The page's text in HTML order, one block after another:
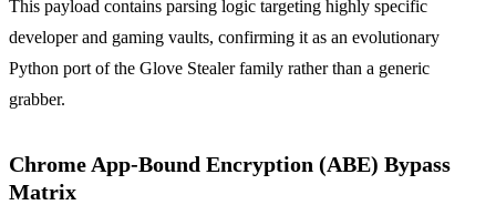
This payload contains parsing logic targeting highly specific
developer and gaming vaults, confirming it as an evolutionary
Python port of the Glove Stealer family rather than a generic
grabber.
Chrome App-Bound Encryption (ABE) Bypass
Matrix